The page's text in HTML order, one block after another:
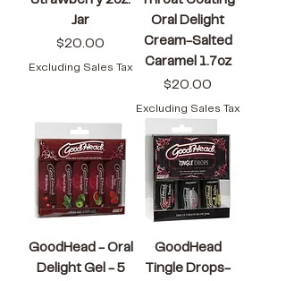
Jar
Price
$20.00
Excluding Sales Tax
Oral Delight
Cream-Salted
Caramel 1.7oz
Price
$20.00
Excluding Sales Tax
GoodHead - Oral
Delight Gel - 5
GoodHead
Tingle Drops-